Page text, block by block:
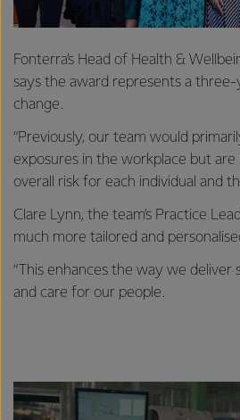
Fonterra’s Head of Health &
says the award represents a
change.
“Previously, our team would
exposures in the workplace but
overall risk for each individual and
Clare Lynn, the team’s Practice
much more tailored and
“This enhances the way we deliver
and care for our people.